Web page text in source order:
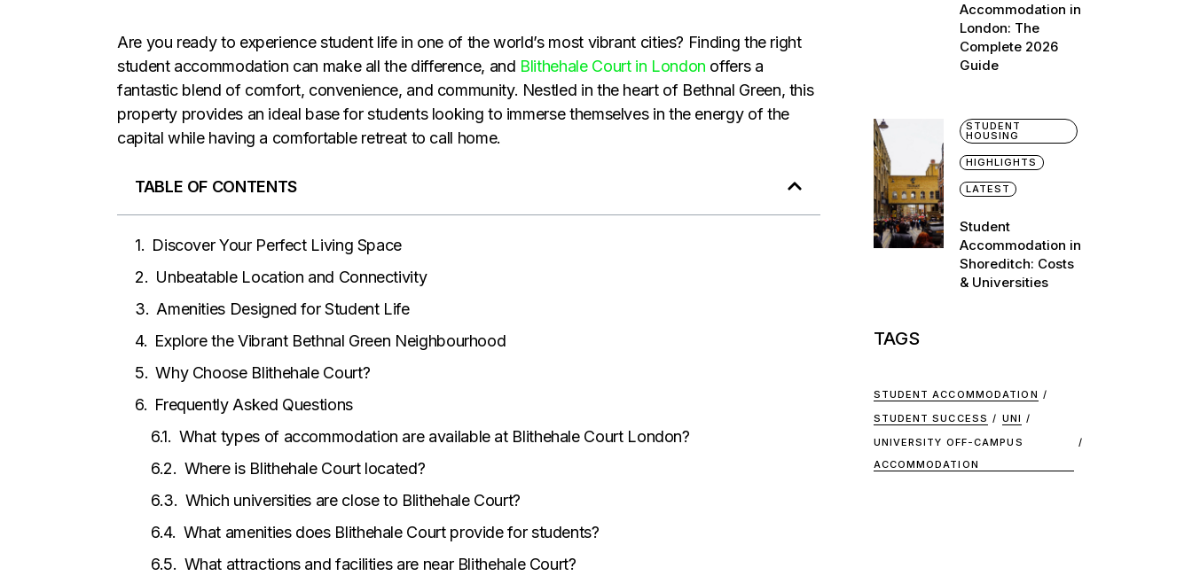
Are you ready to experience student life in one of the world’s most vibrant cities? Finding the right
student accommodation can make all the difference, and Blithehale Court in London offers a
fantastic blend of comfort, convenience, and community. Nestled in the heart of Bethnal Green, this
property provides an ideal base for students looking to immerse themselves in the energy of the
capital while having a comfortable retreat to call home.
TABLE OF CONTENTS
Discover Your Perfect Living Space
Unbeatable Location and Connectivity
Amenities Designed for Student Life
Explore the Vibrant Bethnal Green Neighbourhood
Why Choose Blithehale Court?
Frequently Asked Questions
What types of accommodation are available at Blithehale Court London?
Where is Blithehale Court located?
Which universities are close to Blithehale Court?
What amenities does Blithehale Court provide for students?
What attractions and facilities are near Blithehale Court?
Accommodation in
London: The
Complete 2026
Guide
STUDENT
HOUSING
HIGHLIGHTS
LATEST
Student
Accommodation in
Shoreditch: Costs
& Universities
TAGS
STUDENT ACCOMMODATION
STUDENT SUCCESS
UNI
UNIVERSITY OFF-CAMPUS
ACCOMMODATION